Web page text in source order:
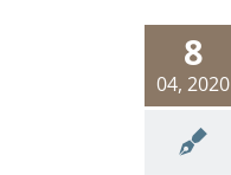
8
04, 2020